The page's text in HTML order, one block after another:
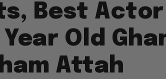
Best Actor
Old
Attah